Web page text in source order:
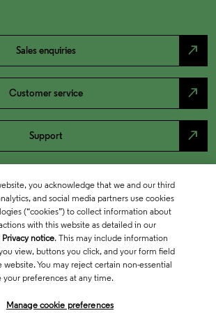
Sales enquiries north_east
Customer service north_east
Support north_east
you acknowledge that we and our third
and social media partners use cookies
(“cookies”) to collect information about
with this website as detailed in our
Privacy notice. This may include information
view, buttons you click, and your form field
website. You may reject certain non-essential
your preferences at any time.
Manage cookie preferences